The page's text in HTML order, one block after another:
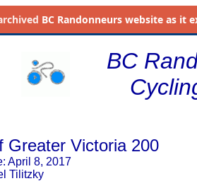
BC Randonneurs website as it
BC
Greater Victoria 200
April 8, 2017
Tilitzky